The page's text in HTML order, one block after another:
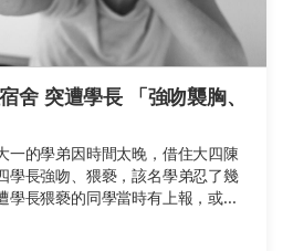
舍 突遭學長 「強吻襲胸、
一的學弟因時間太晚，借住大四陳
學長強吻、猥褻，該名學弟忍了幾
學長猥褻的同學當時有上報，或...